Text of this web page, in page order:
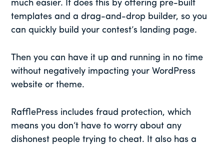
much easier. It does this by offering pre-built
templates and a drag-and-drop builder, so you
can quickly build your contest’s landing page.
Then you can have it up and running in no time
without negatively impacting your WordPress
website or theme.
RafflePress includes fraud protection, which
means you don’t have to worry about any
dishonest people trying to cheat. It also has a